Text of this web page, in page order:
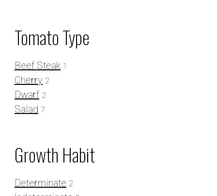
Seeds
Tomato Type
Beef Steak 1
Cherry 2
Dwarf 2
Salad 7
Growth Habit
Determinate 2